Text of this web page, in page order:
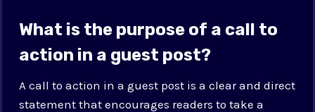
What is the purpose of a call to
action in a guest post?
A call to action in a guest post is a clear and direct
statement that encourages readers to take a